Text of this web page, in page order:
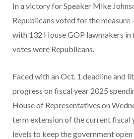
In a victory for Speaker Mike
Republicans voted for the measure
with 132 House GOP lawmakers in
votes were Republicans.
Faced with an Oct. 1 deadline and
progress on fiscal year 2025
House of Representatives on
term extension of the current fiscal
levels to keep the government open